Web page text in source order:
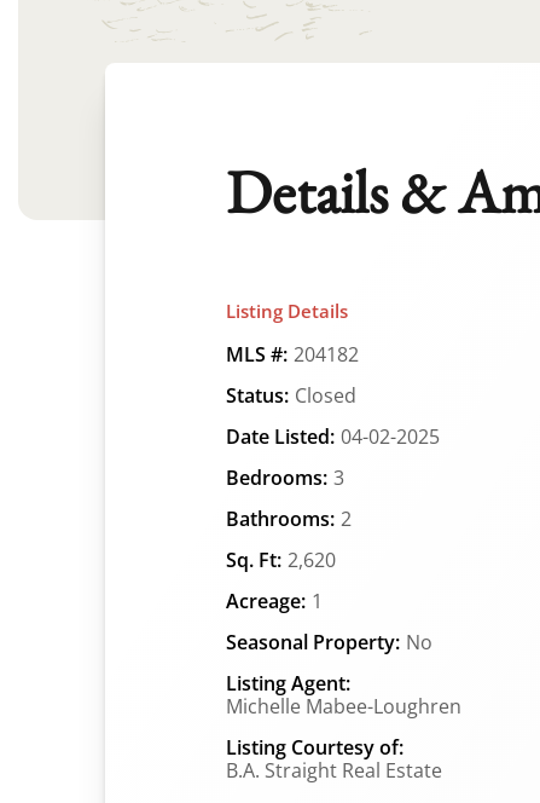
Details &
Listing Details
MLS #: 204182
Status: Closed
Date Listed: 04-02-2025
Bedrooms: 3
Bathrooms: 2
Sq. Ft: 2,620
Acreage: 1
Seasonal Property: No
Listing Agent:
Michelle Mabee-Loughren
Listing Courtesy of:
B.A. Straight Real Estate